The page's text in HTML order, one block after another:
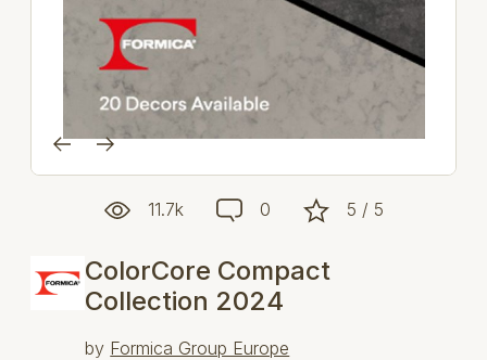
11.7k 0 5 / 5
ColorCore Compact
Collection 2024
by Formica Group Europe